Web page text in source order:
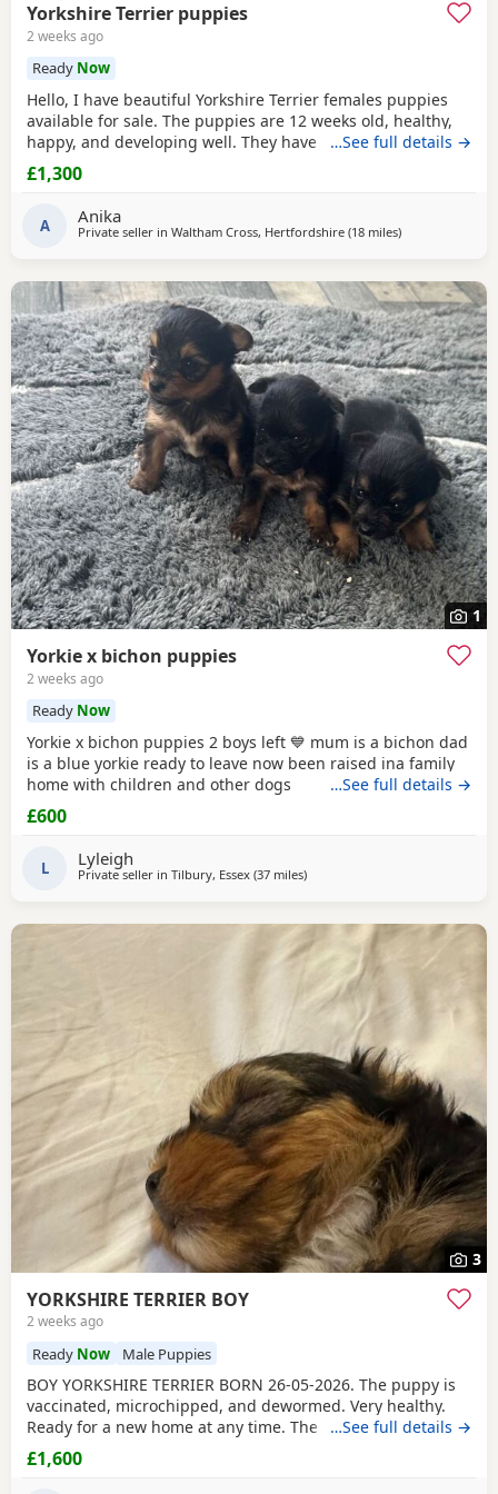
Yorkshire Terrier puppies
2 weeks ago
Ready Now
Hello, I have beautiful Yorkshire Terrier females puppies
available for sale. The puppies are 12 weeks old, healthy,
happy, and developing well. They have been wormed,
vaccinated twice and microchipped, and each puppy
comes with a health record book. We are looking for loving
are interested or would like more
…See full details →
£1,300
A Anika
Private seller in Waltham Cross, Hertfordshire (18 milesaway from
)
1
Yorkie x bichon puppies
2 weeks ago
Ready Now
Yorkie x bichon puppies 2 boys left 💙 mum is a bichon dad
is a blue yorkie ready to leave now been raised ina family
home with children and other dogs
…See full details →
£600
L Lyleigh
Private seller in Tilbury, Essex (37 milesaway from Rickmansworth
)
3
YORKSHIRE TERRIER BOY
2 weeks ago
Ready Now Male Puppies
BOY YORKSHIRE TERRIER BORN 26-05-2026. The puppy is
vaccinated, microchipped, and dewormed. Very healthy.
Ready for a new home at any time. The father is a
Miniature Yorkie and the mother is a Biewer Yorkie. The
puppy can be seen right away with its parents. If you are
…See full details →
£1,600